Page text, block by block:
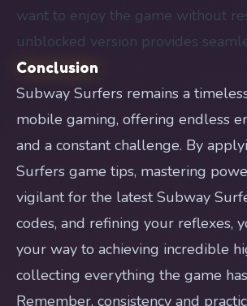
want to enjoy the game without
unblocked version provides
Conclusion
Subway Surfers remains a
mobile gaming, offering endless
and a constant challenge. By
Surfers game tips, mastering
vigilant for the latest Subway
codes, and refining your reflexes,
your way to achieving incredible
collecting everything the game
Remember, consistency and